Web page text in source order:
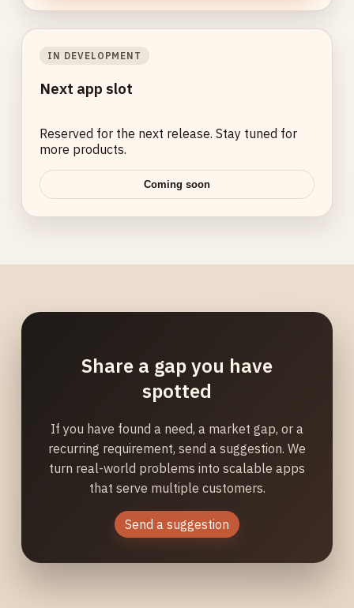
IN DEVELOPMENT
Next app slot
Reserved for the next release. Stay tuned for
more products.
Coming soon
Share a gap you have
spotted
If you have found a need, a market gap, or a
recurring requirement, send a suggestion. We
turn real-world problems into scalable apps
that serve multiple customers.
Send a suggestion